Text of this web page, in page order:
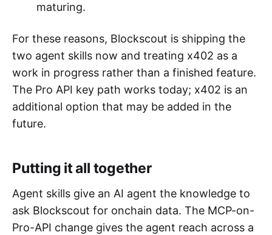
maturing.
For these reasons, Blockscout is shipping the
two agent skills now and treating x402 as a
work in progress rather than a finished feature.
The Pro API key path works today; x402 is an
additional option that may be added in the
future.
Putting it all together
Agent skills give an AI agent the knowledge to
ask Blockscout for onchain data. The MCP-on-
Pro-API change gives the agent reach across a